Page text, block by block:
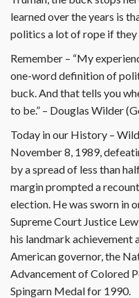
learned over the years is
politics a lot of rope if
Remember – “My
one-word definition of
buck. And that tells you
to be.” – Douglas Wilder
Today in our History –
November 8, 1989,
by a spread of less than
margin prompted a
election. He was sworn in
Supreme Court Justice
his landmark achievement
American governor, the
Advancement of Colored
Spingarn Medal for 1990.